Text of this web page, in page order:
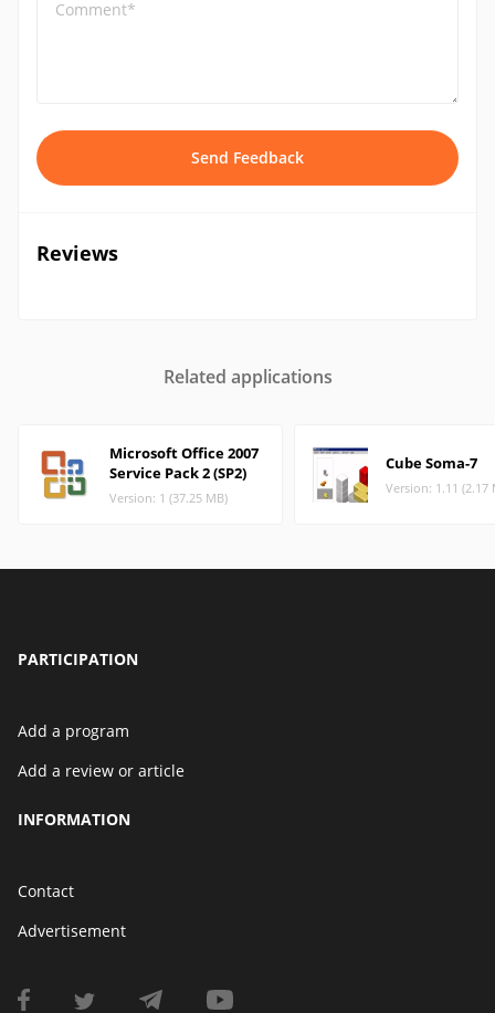
Comment*
Send Feedback
Reviews
Related applications
Microsoft Office 2007
Service Pack 2 (SP2)
Version: 1 (37.25 MB)
Cube Soma-7
Version: 1.11 (2.17
PARTICIPATION
Add a program
Add a review or article
INFORMATION
Contact
Advertisement